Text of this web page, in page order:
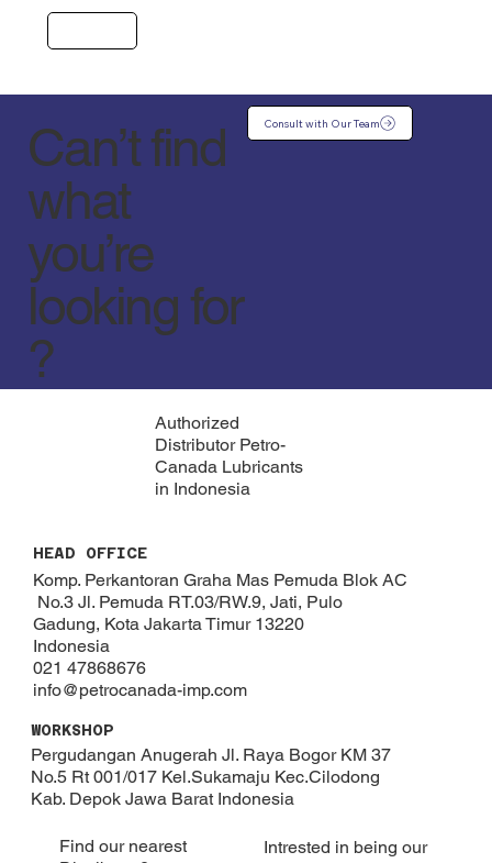
Can’t find
what
you’re
looking for
?
Consult with Our Team
Authorized
Distributor Petro-
Canada Lubricants
in Indonesia
HEAD OFFICE
Komp. Perkantoran Graha Mas Pemuda Blok AC
No.3 Jl. Pemuda RT.03/RW.9, Jati, Pulo
Gadung, Kota Jakarta Timur 13220
Indonesia
021 47868676
info@petrocanada-imp.com
WORKSHOP
Pergudangan Anugerah Jl. Raya Bogor KM 37
No.5 Rt 001/017 Kel.Sukamaju Kec.Cilodong
Kab. Depok​ Jawa Barat Indonesia
Find our nearest
Intrested in being our